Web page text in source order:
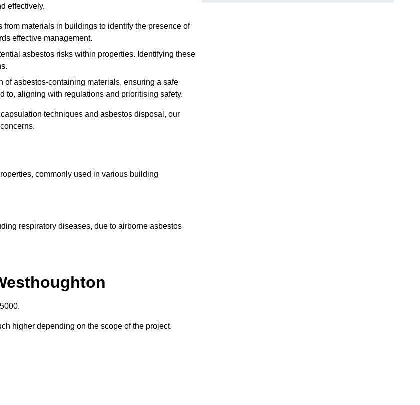
effectively.
materials in buildings to identify the presence of
effective management.
asbestos risks within properties. Identifying these
of asbestos-containing materials, ensuring a safe
to, aligning with regulations and prioritising safety.
techniques and asbestos disposal, our
commonly used in various building
respiratory diseases, due to airborne asbestos
higher depending on the scope of the project.